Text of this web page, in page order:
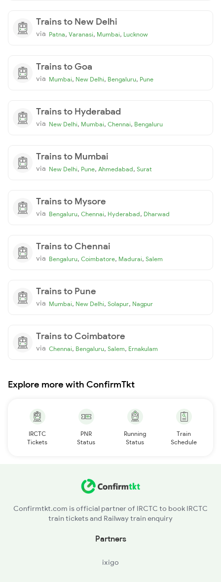
Trains to New Delhi
via Patna, Varanasi, Mumbai, Lucknow
Trains to Goa
via Mumbai, New Delhi, Bengaluru, Pune
Trains to Hyderabad
via New Delhi, Mumbai, Chennai, Bengaluru
Trains to Mumbai
via New Delhi, Pune, Ahmedabad, Surat
Trains to Mysore
via Bengaluru, Chennai, Hyderabad, Dharwad
Trains to Chennai
via Bengaluru, Coimbatore, Madurai, Salem
Trains to Pune
via Mumbai, New Delhi, Solapur, Nagpur
Trains to Coimbatore
via Chennai, Bengaluru, Salem, Ernakulam
Explore more with ConfirmTkt
IRCTC
Tickets
PNR
Status
Running
Status
Train
Schedule
Confirmtkt.com is official partner of IRCTC to book IRCTC
train tickets and Railway train enquiry
Partners
ixigo